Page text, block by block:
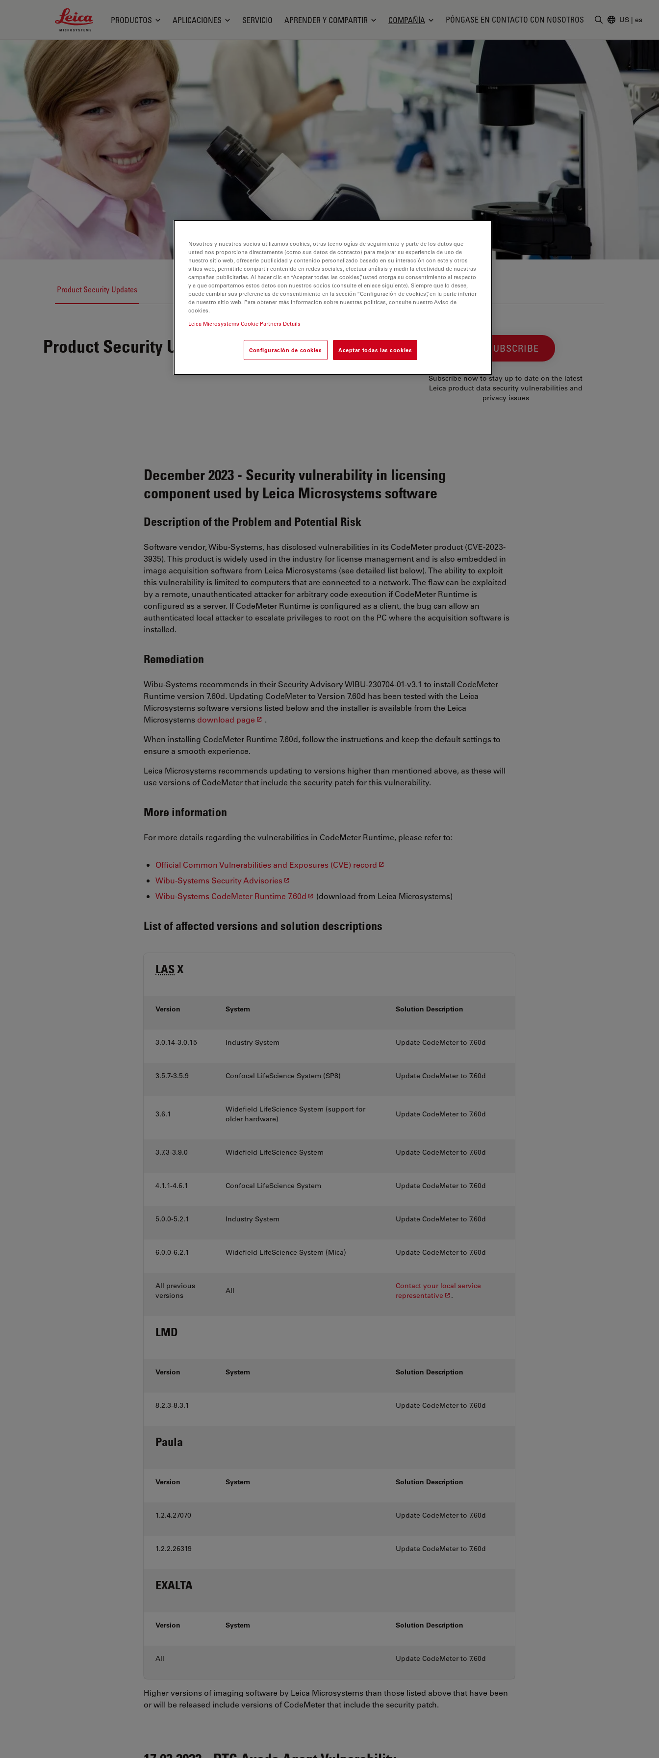
Leica Microsystems Logo
PRODUCTOS APLICACIONES SERVICIO APRENDER Y COMPARTIR COMPAÑÍA PÓNGASE EN CONTACTO CON NOSOTROS US | es
Product Security Updates
Product Security Updates SUBSCRIBE
Subscribe now to stay up to date on the latest
Leica product data security vulnerabilities and
privacy issues
December 2023 - Security vulnerability in licensing
component used by Leica Microsystems software
Description of the Problem and Potential Risk
Software vendor, Wibu-Systems, has disclosed vulnerabilities in its CodeMeter product (CVE-2023-
3935). This product is widely used in the industry for license management and is also embedded in
image acquisition software from Leica Microsystems (see detailed list below). The ability to exploit
this vulnerability is limited to computers that are connected to a network. The flaw can be exploited
by a remote, unauthenticated attacker for arbitrary code execution if CodeMeter Runtime is
configured as a server. If CodeMeter Runtime is configured as a client, the bug can allow an
authenticated local attacker to escalate privileges to root on the PC where the acquisition software is
installed.
Remediation
Wibu-Systems recommends in their Security Advisory WIBU-230704-01-v3.1 to install CodeMeter
Runtime version 7.60d. Updating CodeMeter to Version 7.60d has been tested with the Leica
Microsystems software versions listed below and the installer is available from the Leica
Microsystems download page
.
When installing CodeMeter Runtime 7.60d, follow the instructions and keep the default settings to
ensure a smooth experience.
Leica Microsystems recommends updating to versions higher than mentioned above, as these will
use versions of CodeMeter that include the security patch for this vulnerability.
More information
For more details regarding the vulnerabilities in CodeMeter Runtime, please refer to:
Official Common Vulnerabilities and Exposures (CVE) record
Wibu-Systems Security Advisories
Wibu-Systems CodeMeter Runtime 7.60d
(download from Leica Microsystems)
List of affected versions and solution descriptions
LASX
Version System Solution Description
3.0.14-3.0.15 Industry System Update CodeMeter to 7.60d
3.5.7-3.5.9 Confocal LifeScience System (SP8) Update CodeMeter to 7.60d
3.6.1
Widefield LifeScience System (support for
older hardware)
Update CodeMeter to 7.60d
3.7.3-3.9.0 Widefield LifeScience System Update CodeMeter to 7.60d
4.1.1-4.6.1 Confocal LifeScience System Update CodeMeter to 7.60d
5.0.0-5.2.1 Industry System Update CodeMeter to 7.60d
6.0.0-6.2.1 Widefield LifeScience System (Mica) Update CodeMeter to 7.60d
All previous
versions
All
Contact your local service
representative
.
LMD
Version System Solution Description
8.2.3-8.3.1 Update CodeMeter to 7.60d
Paula
Version System Solution Description
1.2.4.27070 Update CodeMeter to 7.60d
1.2.2.26319 Update CodeMeter to 7.60d
EXALTA
Version System Solution Description
All Update CodeMeter to 7.60d
Higher versions of imaging software by Leica Microsystems than those listed above that have been
or will be released include versions of CodeMeter that include the security patch.
Nosotros y nuestros socios utilizamos cookies, otras tecnologías de seguimiento y parte de los datos que
usted nos proporciona directamente (como sus datos de contacto) para mejorar su experiencia de uso de
nuestro sitio web, ofrecerle publicidad y contenido personalizado basado en su interacción con este y otros
sitios web, permitirle compartir contenido en redes sociales, efectuar análisis y medir la efectividad de nuestras
campañas publicitarias. Al hacer clic en “Aceptar todas las cookies”, usted otorga su consentimiento al respecto
y a que compartamos estos datos con nuestros socios (consulte el enlace siguiente). Siempre que lo desee,
puede cambiar sus preferencias de consentimiento en la sección “Configuración de cookies”, en la parte inferior
de nuestro sitio web. Para obtener más información sobre nuestras políticas, consulte nuestro Aviso de
cookies.
Leica Microsystems Cookie Partners Details
Configuración de cookies Aceptar todas las cookies